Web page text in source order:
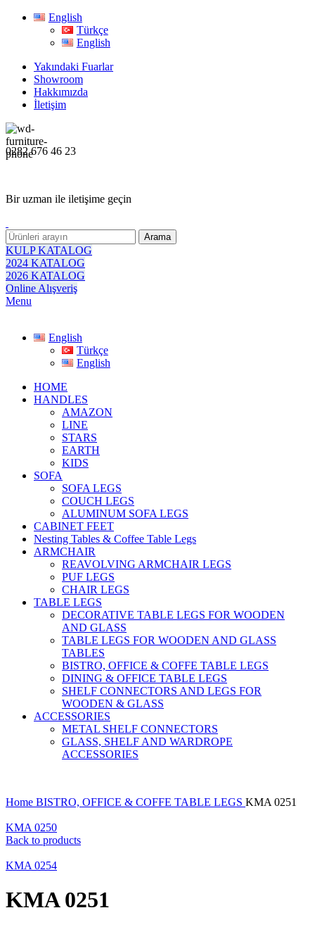
English
Türkçe
English
Yakındaki Fuarlar
Showroom
Hakkımızda
İletişim
0282 676 46 23
Bir uzman ile iletişime geçin
Arama
KULP KATALOG
2024 KATALOG
2026 KATALOG
Online Alışveriş
Menu
English
Türkçe
English
HOME
HANDLES
AMAZON
LINE
STARS
EARTH
KIDS
SOFA
SOFA LEGS
COUCH LEGS
ALUMINUM SOFA LEGS
CABINET FEET
Nesting Tables & Coffee Table Legs
ARMCHAIR
REAVOLVING ARMCHAIR LEGS
PUF LEGS
CHAIR LEGS
TABLE LEGS
DECORATIVE TABLE LEGS FOR WOODEN
AND GLASS
TABLE LEGS FOR WOODEN AND GLASS
TABLES
BISTRO, OFFICE & COFFE TABLE LEGS
DINING & OFFICE TABLE LEGS
SHELF CONNECTORS AND LEGS FOR
WOODEN & GLASS
ACCESSORIES
METAL SHELF CONNECTORS
GLASS, SHELF AND WARDROPE
ACCESSORIES
Home BISTRO, OFFICE & COFFE TABLE LEGS KMA 0251
KMA 0250
Back to products
KMA 0254
KMA 0251